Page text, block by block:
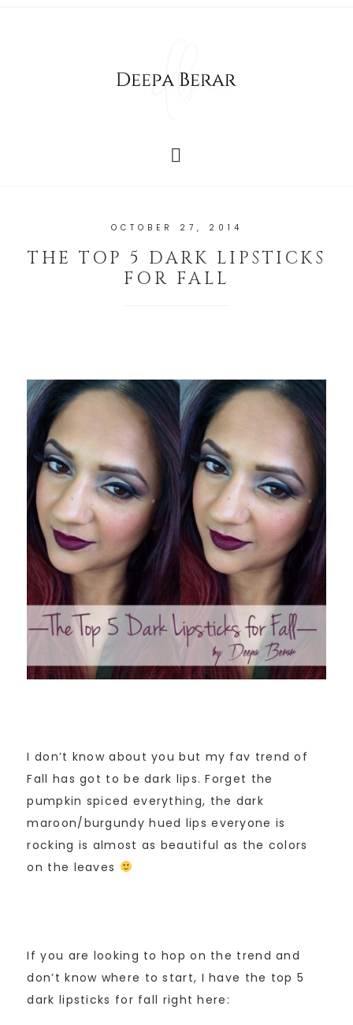
OCTOBER 27, 2014
THE TOP 5 DARK LIPSTICKS
FOR FALL
I don’t know about you but my fav trend of
Fall has got to be dark lips. Forget the
pumpkin spiced everything, the dark
maroon/burgundy hued lips everyone is
rocking is almost as beautiful as the colors
on the leaves
If you are looking to hop on the trend and
don’t know where to start, I have the top 5
dark lipsticks for fall right here: